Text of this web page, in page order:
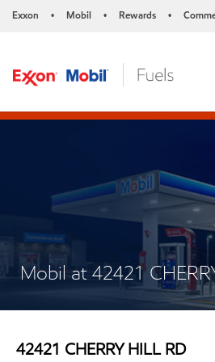
Exxon • Mobil • Rewards •
Mobil at 42421
42421 CHERRY HILL RD